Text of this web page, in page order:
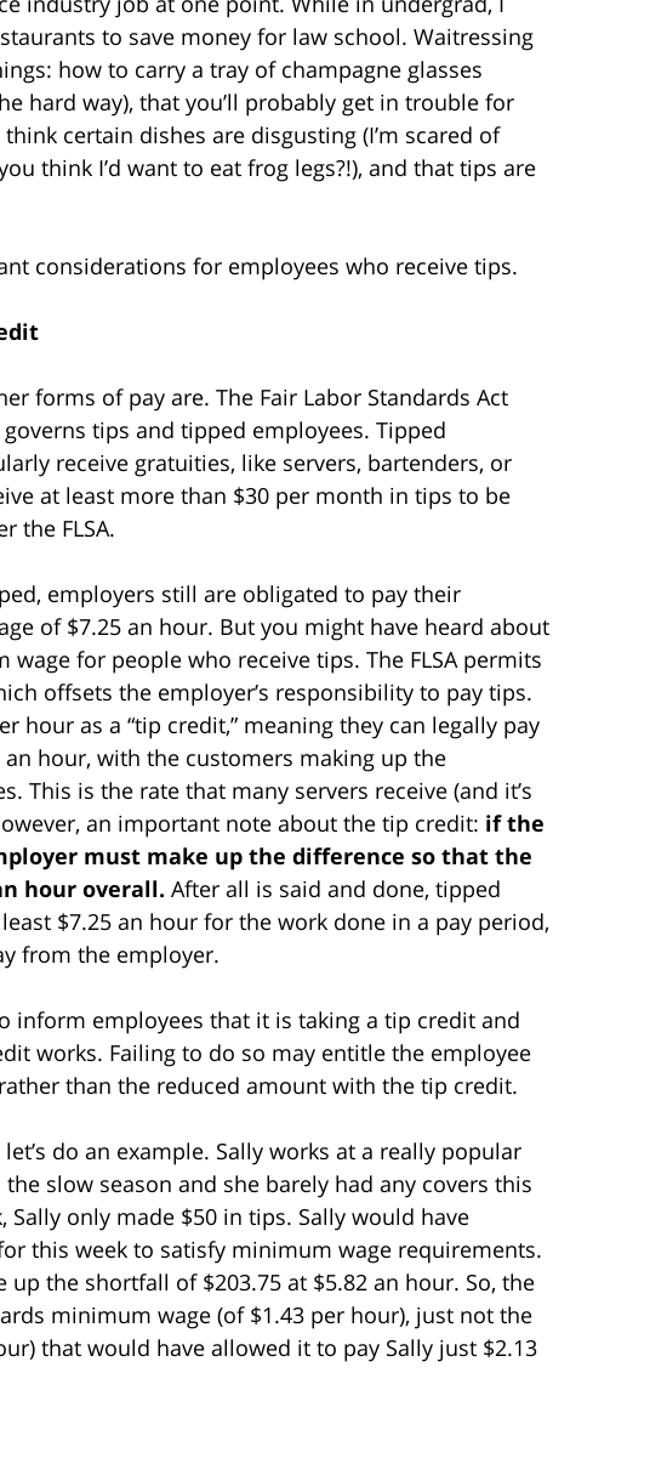
to save money for law school. Waitressing
how to carry a tray of champagne glasses
hard way), that you’ll probably get in trouble for
certain dishes are disgusting (I’m scared of
think I’d want to eat frog legs?!), and that tips are
considerations for employees who receive tips.
forms of pay are. The Fair Labor Standards Act
governs tips and tipped employees. Tipped
receive gratuities, like servers, bartenders, or
at least more than $30 per month in tips to be
the FLSA.
employers still are obligated to pay their
of $7.25 an hour. But you might have heard about
wage for people who receive tips. The FLSA permits
offsets the employer’s responsibility to pay tips.
hour as a “tip credit,” meaning they can legally pay
hour, with the customers making up the
This is the rate that many servers receive (and it’s
an important note about the tip credit: if the
must make up the difference so that the
hour overall. After all is said and done, tipped
$7.25 an hour for the work done in a pay period,
from the employer.
inform employees that it is taking a tip credit and
works. Failing to do so may entitle the employee
than the reduced amount with the tip credit.
do an example. Sally works at a really popular
slow season and she barely had any covers this
Sally only made $50 in tips. Sally would have
this week to satisfy minimum wage requirements.
the shortfall of $203.75 at $5.82 an hour. So, the
minimum wage (of $1.43 per hour), just not the
that would have allowed it to pay Sally just $2.13